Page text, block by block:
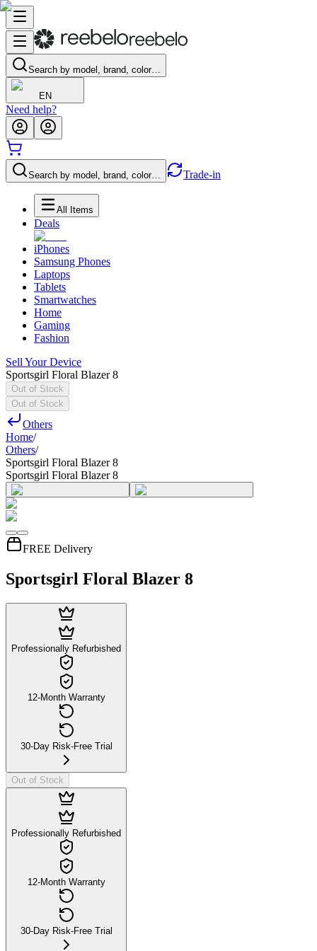
Search by model, brand, color…
EN
Need help?
Search by model, brand, color… Trade-in
All Items
Deals
iPhones
Samsung Phones
Laptops
Tablets
Smartwatches
Home
Gaming
Fashion
Sell Your Device
Sportsgirl Floral Blazer 8
Out of Stock
Out of Stock
Others
Home/
Others/
Sportsgirl Floral Blazer 8
Sportsgirl Floral Blazer 8
FREE Delivery
Sportsgirl Floral Blazer 8
Professionally Refurbished
12-Month Warranty
30-Day Risk-Free Trial
Out of Stock
Professionally Refurbished
12-Month Warranty
30-Day Risk-Free Trial